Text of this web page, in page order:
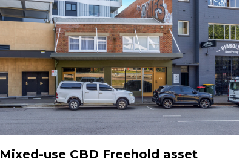
Mixed-use CBD Freehold asset